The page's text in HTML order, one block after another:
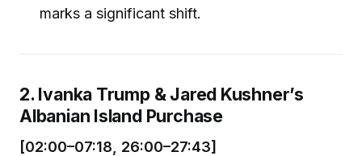
marks a significant shift.
2. Ivanka Trump & Jared Kushner’s
Albanian Island Purchase
[02:00–07:18, 26:00–27:43]